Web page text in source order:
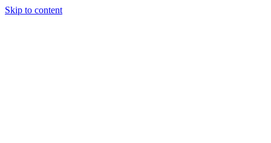
Skip to content